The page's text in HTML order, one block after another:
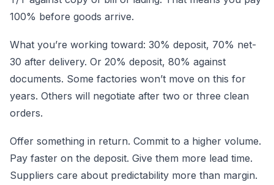
100% before goods arrive.
What you’re working toward: 30% deposit, 70% net-
30 after delivery. Or 20% deposit, 80% against
documents. Some factories won’t move on this for
years. Others will negotiate after two or three clean
orders.
Offer something in return. Commit to a higher volume.
Pay faster on the deposit. Give them more lead time.
Suppliers care about predictability more than margin.